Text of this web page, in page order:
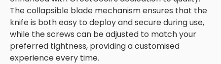
The collapsible blade mechanism ensures that the
knife is both easy to deploy and secure during use,
while the screws can be adjusted to match your
preferred tightness, providing a customised
experience every time.